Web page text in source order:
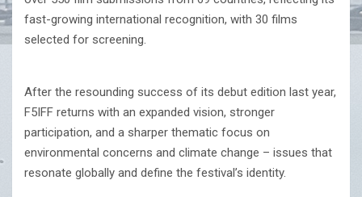
fast-growing international recognition, with 30 films
selected for screening.
After the resounding success of its debut edition last year,
F5IFF returns with an expanded vision, stronger
participation, and a sharper thematic focus on
environmental concerns and climate change – issues that
resonate globally and define the festival’s identity.